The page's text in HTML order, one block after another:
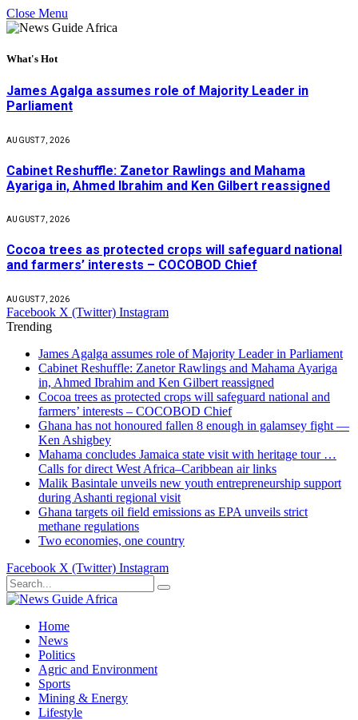
Close Menu
What's Hot
James Agalga assumes role of Majority Leader in
Parliament
AUGUST 7, 2026
Cabinet Reshuffle: Zanetor Rawlings and Mahama
Ayariga in, Ahmed Ibrahim and Ken Gilbert reassigned
AUGUST 7, 2026
Cocoa trees as protected crops will safeguard national
and farmers’ interests – COCOBOD Chief
AUGUST 7, 2026
Facebook X (Twitter) Instagram
Trending
James Agalga assumes role of Majority Leader in Parliament
Cabinet Reshuffle: Zanetor Rawlings and Mahama Ayariga
in, Ahmed Ibrahim and Ken Gilbert reassigned
Cocoa trees as protected crops will safeguard national and
farmers’ interests – COCOBOD Chief
Ghana has not honoured fallen 8 enough in galamsey fight —
Ken Ashigbey
Mahama concludes Jamaica state visit with heritage tour …
Calls for direct West Africa–Caribbean air links
Malik Basintale unveils new youth entrepreneurship support
during Ashanti regional visit
Ghana targets oil field emissions as EPA unveils strict
methane regulations
Two economies, one country
Facebook X (Twitter) Instagram
Home
News
Politics
Agric and Environment
Sports
Mining & Energy
Lifestyle